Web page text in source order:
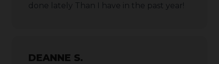
done lately Than I have in the past year!
DEANNE S.